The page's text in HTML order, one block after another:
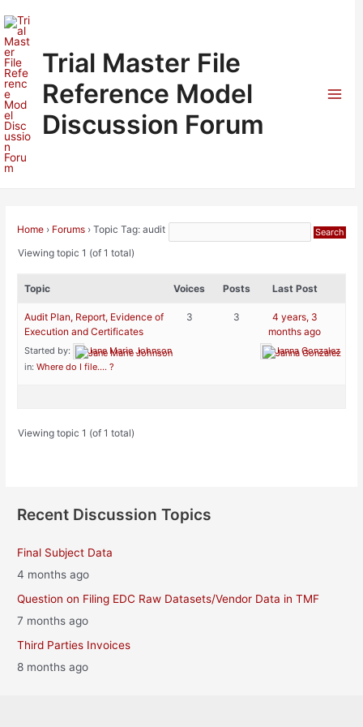
to
content
Trial Master File
Reference Model
Discussion Forum
Home › Forums › Topic Tag: audit
Viewing topic 1 (of 1 total)
Topic Voices Posts Last Post
Audit Plan, Report, Evidence of
Execution and Certificates
Started by:
Jane Marie Johnson
in:Where do I file…. ?
3 3
4 years, 3
months ago
Janna Gonzalez
Viewing topic 1 (of 1 total)
Recent Discussion Topics
Final Subject Data
4 months ago
Question on Filing EDC Raw Datasets/Vendor Data in TMF
7 months ago
Third Parties Invoices
8 months ago